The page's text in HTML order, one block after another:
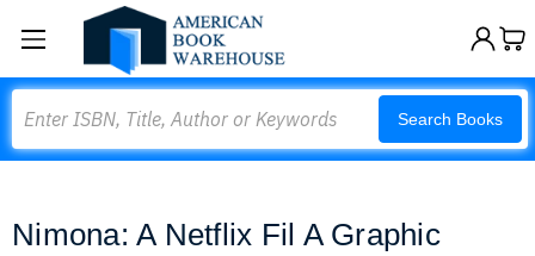
Search Books
Nimona: A Netflix Fil A Graphic